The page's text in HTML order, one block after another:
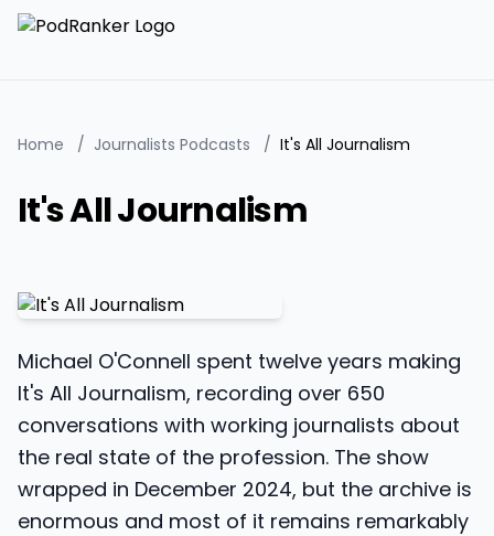
Home / Journalists Podcasts / It's All Journalism
It's All Journalism
Michael O'Connell spent twelve years making
It's All Journalism, recording over 650
conversations with working journalists about
the real state of the profession. The show
wrapped in December 2024, but the archive is
enormous and most of it remains remarkably